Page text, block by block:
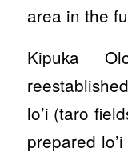
area in the
Kipuka
lo’i (taro
prepared